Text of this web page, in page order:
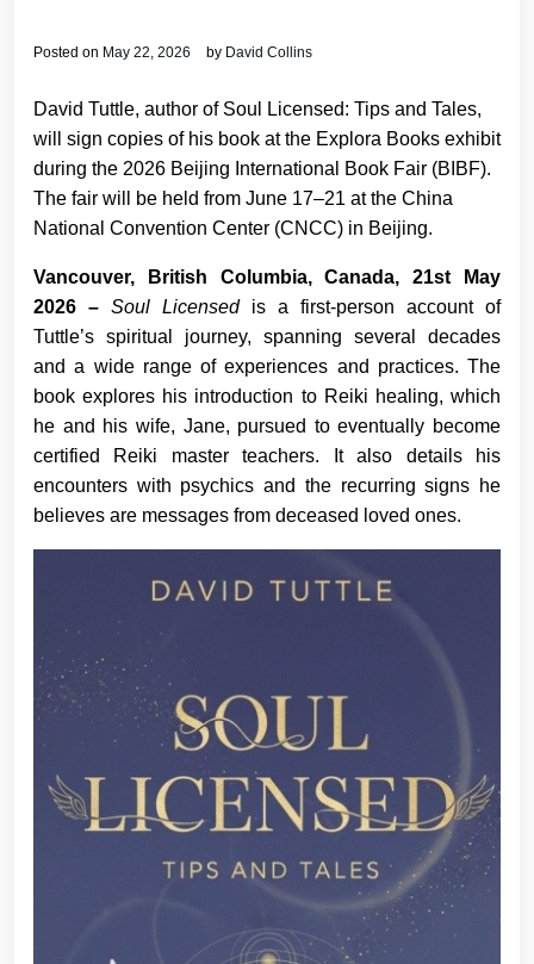
Posted on May 22, 2026 by David Collins
David Tuttle, author of Soul Licensed: Tips and Tales,
will sign copies of his book at the Explora Books exhibit
during the 2026 Beijing International Book Fair (BIBF).
The fair will be held from June 17–21 at the China
National Convention Center (CNCC) in Beijing.
Vancouver, British Columbia, Canada, 21st May
2026 – Soul Licensedis a first-person account of
Tuttle’s spiritual journey, spanning several decades
and a wide range of experiences and practices. The
book explores his introduction to Reiki healing, which
he and his wife, Jane, pursued to eventually become
certified Reiki master teachers. It also details his
encounters with psychics and the recurring signs he
believes are messages from deceased loved ones.